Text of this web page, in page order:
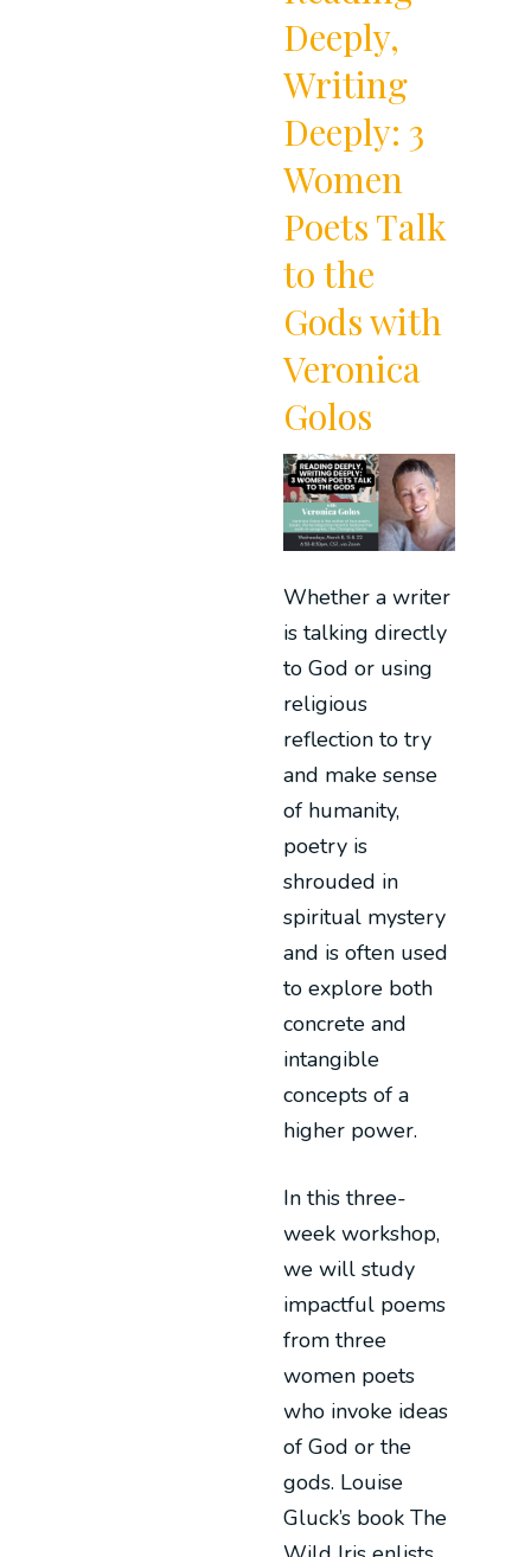
Deeply,
Writing
Deeply: 3
Women
Poets Talk
to the
Gods with
Veronica
Golos
Whether a writer
is talking directly
to God or using
religious
reflection to try
and make sense
of humanity,
poetry is
shrouded in
spiritual mystery
and is often used
to explore both
concrete and
intangible
concepts of a
higher power.
In this three-
week workshop,
we will study
impactful poems
from three
women poets
who invoke ideas
of God or the
gods. Louise
Gluck’s book The